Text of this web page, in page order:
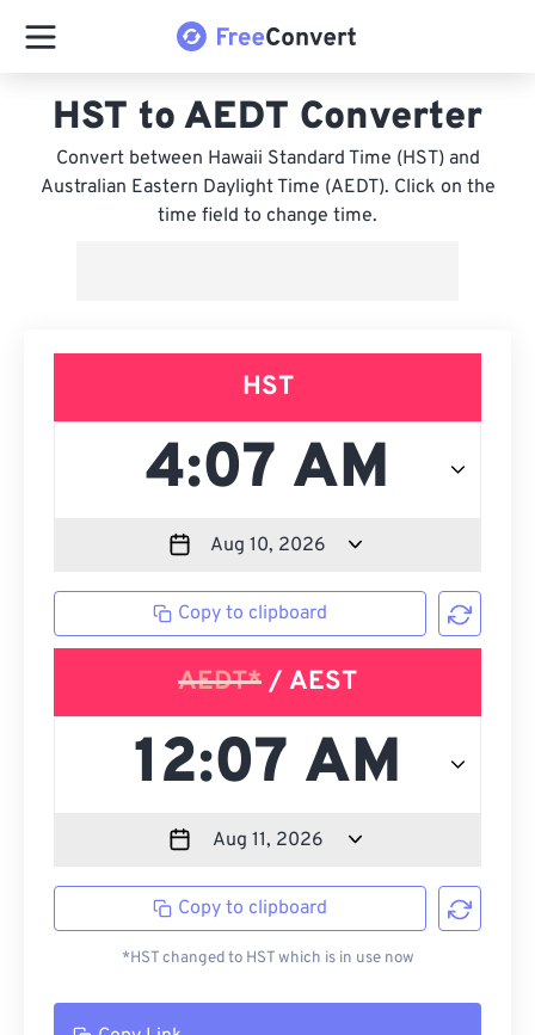
HST to AEDT Converter
Convert between Hawaii Standard Time (HST) and
Australian Eastern Daylight Time (AEDT). Click on the
time field to change time.
HST
Copy to clipboard
AEDT* / AEST
Copy to clipboard
*HST changed to HST which is in use now